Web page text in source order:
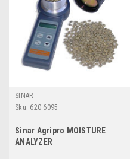
SINAR
Sku: 620 6095
Sinar Agripro MOISTURE
ANALYZER